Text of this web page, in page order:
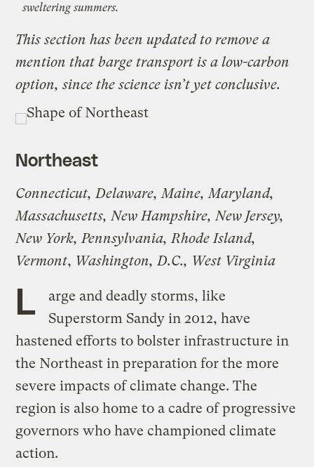
sweltering summers.
This section has been updated to remove a
mention that barge transport is a low-carbon
option, since the science isn’t yet conclusive.
Northeast
Connecticut, Delaware, Maine, Maryland,
Massachusetts, New Hampshire, New Jersey,
New York, Pennsylvania, Rhode Island,
Vermont, Washington, D.C., West Virginia
L
arge and deadly storms, like
Superstorm Sandy in 2012, have
hastened efforts to bolster infrastructure in
the Northeast in preparation for the more
severe impacts of climate change. The
region is also home to a cadre of progressive
governors who have championed climate
action.